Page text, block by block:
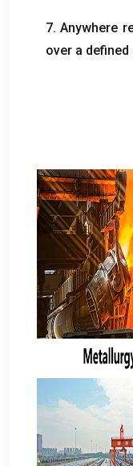
7.Anywhere
over a defined